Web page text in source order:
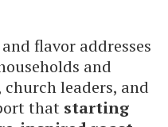
flavor addresses
and
leaders, and
that starting